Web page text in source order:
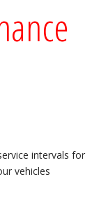
intervals for
vehicles